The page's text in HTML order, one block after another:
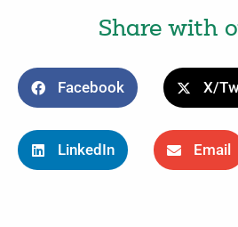
Share with
Facebook X/
LinkedIn Email